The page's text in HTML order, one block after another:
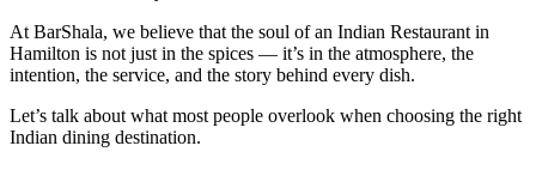
At BarShala, we believe that the soul of an Indian Restaurant in
Hamilton is not just in the spices — it’s in the atmosphere, the
intention, the service, and the story behind every dish.
Let’s talk about what most people overlook when choosing the right
Indian dining destination.